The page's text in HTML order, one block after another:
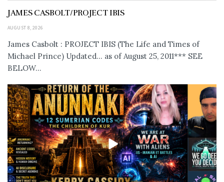
JAMES CASBOLT/PROJECT IBIS
AUGUST 8, 2026
James Casbolt : PROJECT IBIS (The Life and Times of
Michael Prince) Updated... as of August 25, 2011*** SEE
BELOW...